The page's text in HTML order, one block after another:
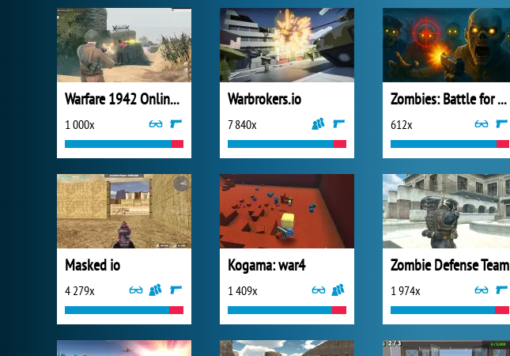
Warfare 1942 Online Shooter
1 000x
Warbrokers.io
7 840x
Zombies: Battle for Survival
612x
Masked io
4 279x
Kogama: war4
1 409x
Zombie Defense Team
1 974x